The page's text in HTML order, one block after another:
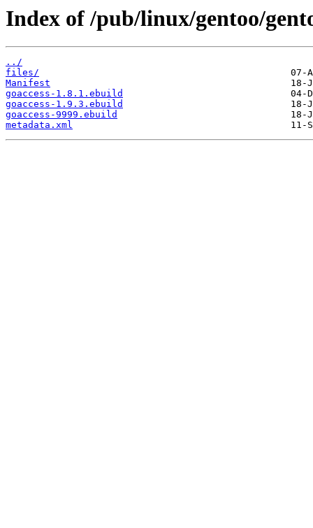
Index of /pub/linux/gentoo/
../
files/
Manifest
goaccess-1.8.1.ebuild
goaccess-1.9.3.ebuild
goaccess-9999.ebuild
metadata.xml